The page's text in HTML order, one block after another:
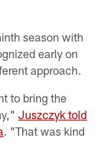
season with
early on
approach.
to bring the
Juszczyk told
. "That was kind